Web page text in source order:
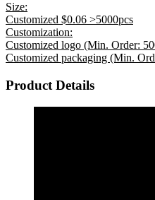
Size:
Customized $0.06 >5000pcs
Customization:
Customized logo (Min. Order:
Customized packaging (Min.
Product Details